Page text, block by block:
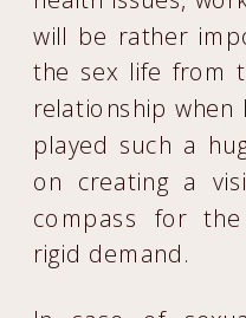
will be rather
the sex life from
relationship
played such a
on creating a
compass for
rigid demand.